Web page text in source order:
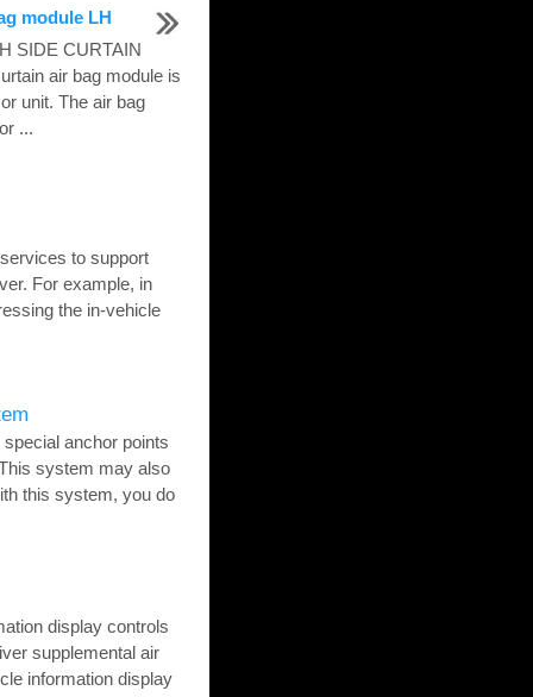
module LH
SIDE CURTAIN
air bag module is
unit. The air bag
...
to support
For example, in
the in-vehicle
anchor points
system may also
this system, you do
display controls
supplemental air
information display